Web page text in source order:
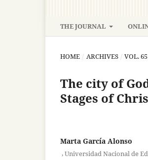
THE JOURNAL
HOME / ARCHIVES / VOL.
The city of
Stages of
Marta García Alonso
,Universidad Nacional de